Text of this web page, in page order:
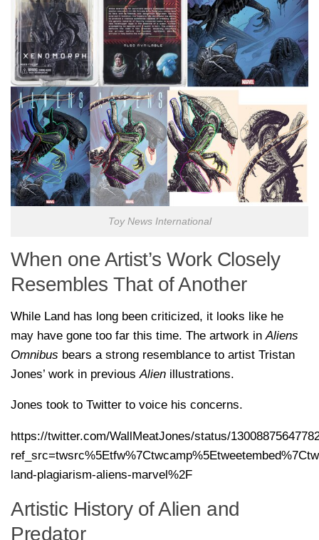
Toy News International
When one Artist’s Work Closely
Resembles That of Another
While Land has long been criticized, it looks like he
may have gone too far this time. The artwork in Aliens
Omnibus bears a strong resemblance to artist Tristan
Jones’ work in previous Alien illustrations.
Jones took to Twitter to voice his concerns.
https://twitter.com/WallMeatJones/status/
land-plagiarism-aliens-marvel%2F
Artistic History of Alien and
Predator